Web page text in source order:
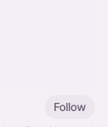
Follow